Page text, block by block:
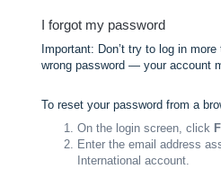
I forgot my password
Important: Don’t try to log in
wrong password — your account
To reset your password from a
On the login screen, click
Enter the email address
International account.